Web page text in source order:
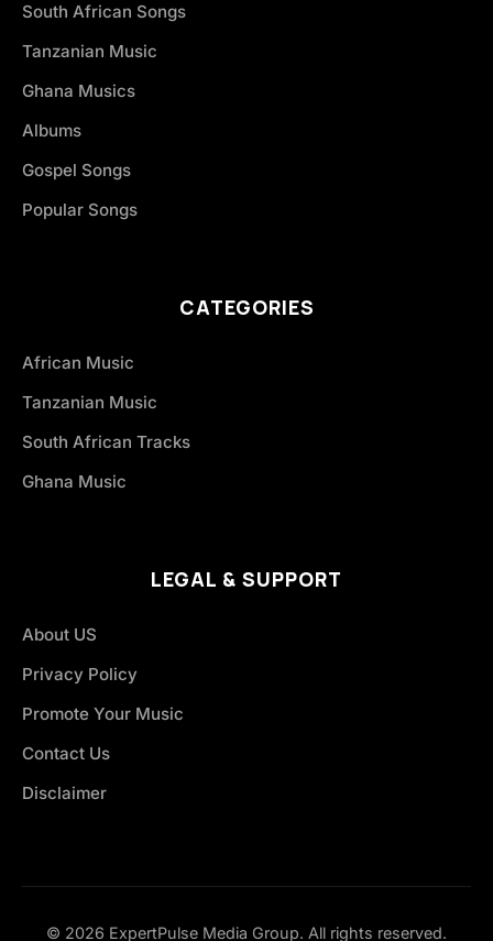
South African Songs
Tanzanian Music
Ghana Musics
Albums
Gospel Songs
Popular Songs
CATEGORIES
African Music
Tanzanian Music
South African Tracks
Ghana Music
LEGAL & SUPPORT
About US
Privacy Policy
Promote Your Music
Contact Us
Disclaimer
© 2026 ExpertPulse Media Group. All rights reserved.